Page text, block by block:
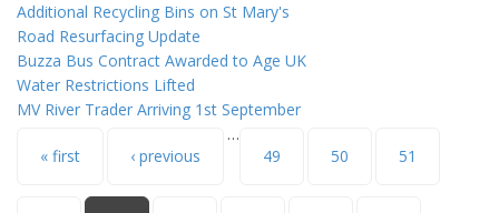
Additional Recycling Bins on St Mary's
Road Resurfacing Update
Buzza Bus Contract Awarded to Age UK
Water Restrictions Lifted
MV River Trader Arriving 1st September
Pages
« first ‹ previous
…
49
50 51